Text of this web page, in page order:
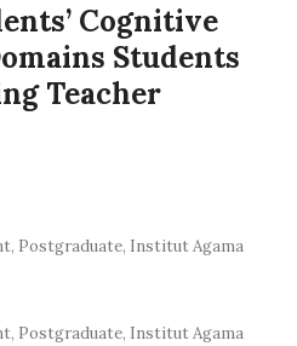
Cognitive
Students
Teacher
Postgraduate, Institut Agama
Postgraduate, Institut Agama